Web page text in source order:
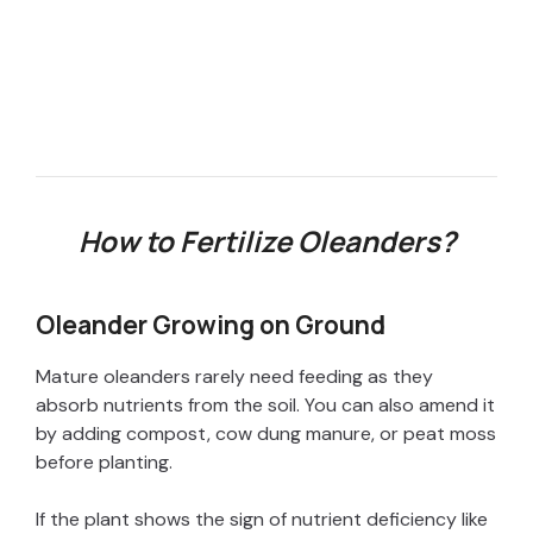
How to Fertilize Oleanders?
Oleander Growing on Ground
Mature oleanders rarely need feeding as they
absorb nutrients from the soil. You can also amend it
by adding compost, cow dung manure, or peat moss
before planting.
If the plant shows the sign of nutrient deficiency like